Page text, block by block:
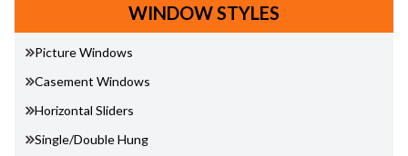
WINDOW STYLES
Picture Windows
Casement Windows
Horizontal Sliders
Single/Double Hung